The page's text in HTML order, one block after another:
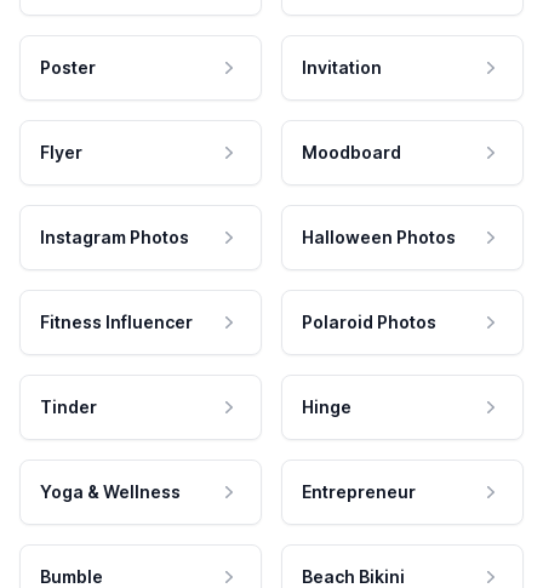
Poster Invitation
Flyer Moodboard
Instagram Photos Halloween Photos
Fitness Influencer Polaroid Photos
Tinder Hinge
Yoga & Wellness Entrepreneur
Bumble Beach Bikini